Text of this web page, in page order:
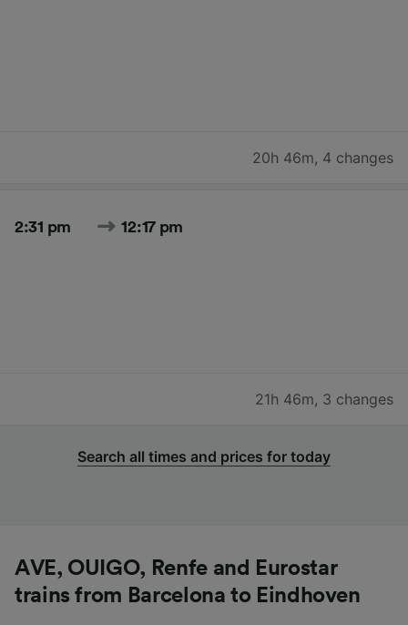
20h 46m, 4 changes
2:31 pm 12:17 pm
21h 46m, 3 changes
Search all times and prices for today
AVE, OUIGO, Renfe and Eurostar
trains from Barcelona to Eindhoven